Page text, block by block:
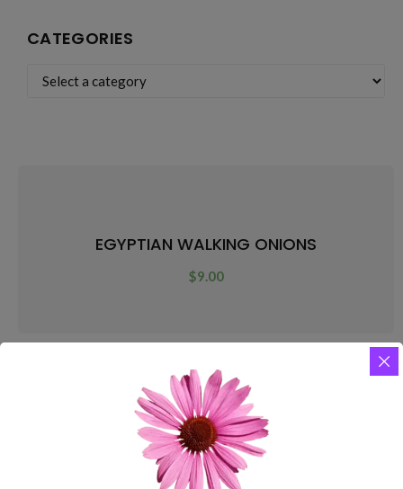
CATEGORIES
EGYPTIAN WALKING ONIONS
$9.00